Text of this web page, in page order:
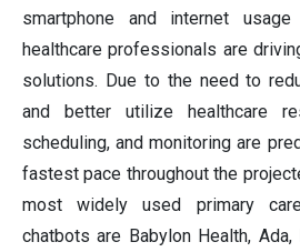
smartphone and internet
healthcare professionals are
solutions. Due to the need to
and better utilize healthcare
scheduling, and monitoring are
fastest pace throughout the
most widely used primary
chatbots are Babylon Health, Ada,